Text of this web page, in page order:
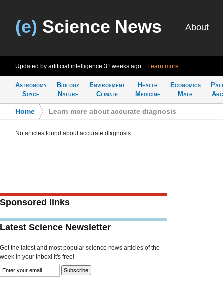
(e) Science News About
Updated by artificial intelligence 31 weeks ago Learn more
Astronomy
Space
Biology
Nature
Environment
Climate
Health
Medicine
Economics
Math
Home Learn more about accurate diagnosis
No articles found about accurate diagnosis
Sponsored links
Latest Science Newsletter
Get the latest and most popular science news articles of the
week in your Inbox! It's free!